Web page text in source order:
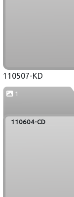
110507-KD
1
110604-CD